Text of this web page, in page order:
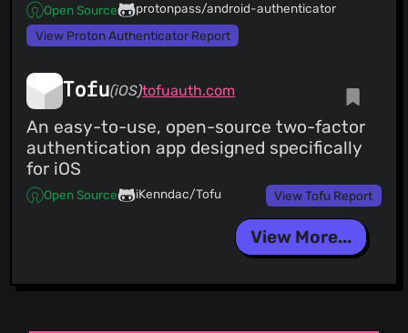
Open Source
protonpass/android-authenticator
View Proton Authenticator Report
Tofu(iOS)tofuauth.com
An easy-to-use, open-source two-factor
authentication app designed specifically
for iOS
Open Source iKenndac/Tofu View Tofu Report
View More...